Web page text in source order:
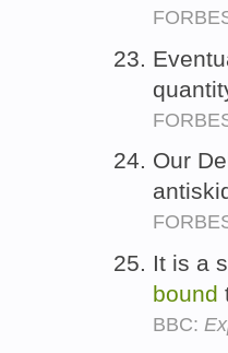
Our
It is a
bound
BBC: